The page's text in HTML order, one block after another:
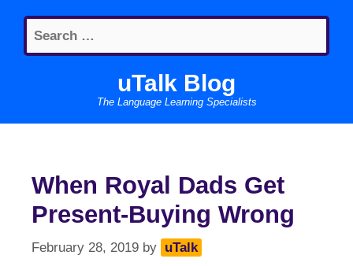
content
Search
for:
uTalk Blog
The Language Learning Specialists
When Royal Dads Get
Present-Buying Wrong
February 28, 2019 by uTalk